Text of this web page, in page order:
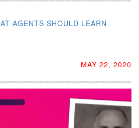
AGENTS SHOULD LEARN
MAY 22, 2020